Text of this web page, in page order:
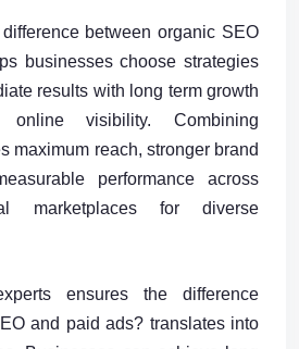
between organic SEO
businesses choose strategies
results with long term growth
online visibility. Combining
maximum reach, stronger brand
performance across
marketplaces for diverse
ensures the difference
and paid ads? translates into